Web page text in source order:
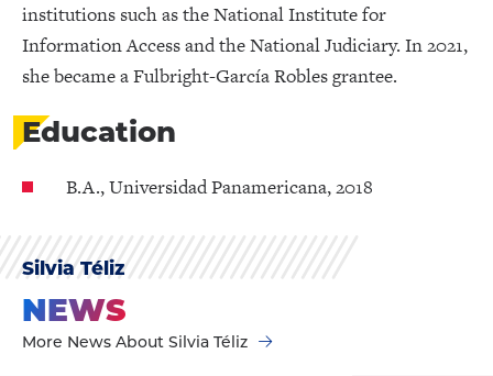
institutions such as the National Institute for
Information Access and the National Judiciary. In 2021,
she became a Fulbright-García Robles grantee.
Education
B.A., Universidad Panamericana, 2018
Silvia Téliz
NEWS
More News About Silvia Téliz